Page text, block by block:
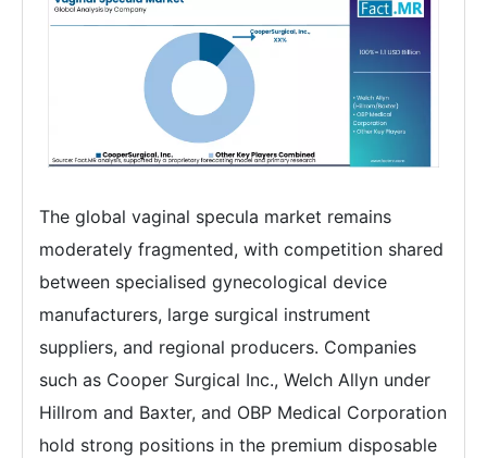
The global vaginal specula market remains
moderately fragmented, with competition shared
between specialised gynecological device
manufacturers, large surgical instrument
suppliers, and regional producers. Companies
such as Cooper Surgical Inc., Welch Allyn under
Hillrom and Baxter, and OBP Medical Corporation
hold strong positions in the premium disposable